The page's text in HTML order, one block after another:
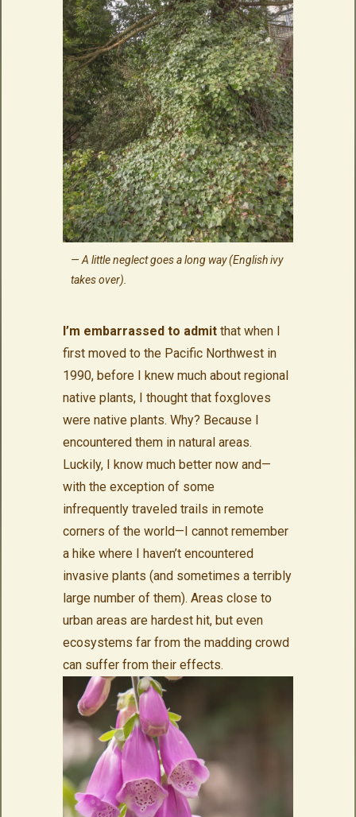
A little neglect goes a long way (English ivy
takes over).
I’m embarrassed to admitthat when I
first moved to the Pacific Northwest in
1990, before I knew much about regional
native plants, I thought that foxgloves
were native plants. Why? Because I
encountered them in natural areas.
Luckily, I know much better now and—
with the exception of some
infrequently traveled trails in remote
corners of the world—I cannot remember
a hike where I haven’t encountered
invasive plants (and sometimes a terribly
large number of them). Areas close to
urban areas are hardest hit, but even
ecosystems far from the madding crowd
can suffer from their effects.